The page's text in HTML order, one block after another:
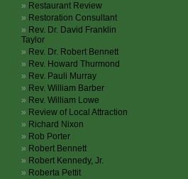
Restaurant Review
Restoration Consultant
Rev. Dr. David Franklin
Taylor
Rev. Dr. Robert Bennett
Rev. Howard Thurmond
Rev. Pauli Murray
Rev. William Barber
Rev. William Lowe
Review of Local Attraction
Richard Nixon
Rob Porter
Robert Bennett
Robert Kennedy, Jr.
Roberta Pettit